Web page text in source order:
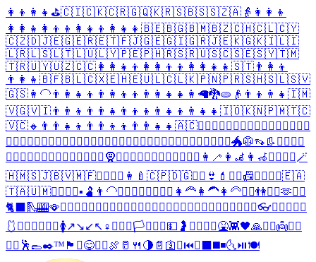
👩‍👦 👩‍👧 ⛳🇨🇮🇨🇰🇨🇷🇬🇶🇰🇷🇸🇧🇸🇸🇿🇦 👵 👩‍👩‍👦
👩‍👩‍👧 👩‍👦‍👦 👩‍👧‍👦 👩‍👧‍👧 🇧🇪🇧🇬🇧🇲🇧🇿🇨🇭🇨🇱🇨🇾
🇨🇿🇩🇯🇪🇬🇪🇷🇪🇹🇫🇯🇬🇪🇬🇮🇬🇷🇯🇪🇰🇬🇰🇮🇱🇮
🇱🇷🇱🇸🇱🇹🇱🇺🇱🇾🇵🇪🇵🇭🇷🇸🇷🇺🇸🇨🇸🇪🇸🇾🇹🇲
🇹🇷🇺🇾🇺🇿🇨🇨 👩‍👩‍👧‍👦 👩‍👩‍👦‍👦 👩‍👩‍👧‍👧 🇸🇹 👨‍👩‍👦
👨‍👩‍👧 🇧🇫🇧🇱🇨🇽🇪🇭🇪🇺🇱🇨🇱🇰🇵🇳🇵🇷🇸🇭🇸🇱🇸🇻
🇬🇸 👩‍🦲 👨‍👩‍👧‍👦 👨‍👩‍👦‍👦 👨‍👩‍👧‍👧 👩 🦙🐉🫓 👴 👨‍👦 👨‍👧 🇮🇲
🇻🇬🇻🇮 👨‍👨‍👦 👨‍👨‍👧 👨‍👦‍👦 👨‍👧‍👦 👨‍👧‍👧 🇮🇴🇰🇳🇵🇲🇹🇨
🇻🇨🔸 👨‍👨‍👧‍👦 👨‍👨‍👦‍👦 👨‍👨‍👧‍👧 🇦🇨🙍‍♀️ 🙎‍♀️ 🙇‍♀️ 🤦‍♀️ 🤷‍♀️ 👩‍⚖️ 👩‍✈️ 🕵️‍♀️
💂‍♀️ 🦸‍♀️ 🦹‍♀️ 🧙‍♀️ 🧚‍♀️ 🧛‍♀️ 🧝‍♀️ 🧞‍♀️ 🧟‍♀️ 🚶‍♀️ 🏃‍♀️ 🧗‍♀️ 🏌️‍♀️ 🏄‍♀️ 🏊‍♀️ 🚴‍♀️🐲🥼👡 👢 👱‍♀️ 🙅‍♀️
🙆‍♀️ 💁‍♀️ 🙋‍♀️ 👩‍⚕️ 👮‍♀️ 👷‍♀️ 👳‍♀️ 🧕💆‍♀️ 💇‍♀️ 🚣‍♀️ ⛹️‍♀️ 🏋️‍♀️ 🚵‍♀️ 👩‍🦯 👩‍🦼 👩‍🦽 🧖‍♀️ 🧘‍♀️ 🪄
🇭🇲🇸🇯🇧🇻🇲🇫🧏‍♀️ 🤵‍♀️ 👩‍🍼 🇨🇵🇩🇬🧜‍♀️ 👙 💄 🧏‍♂️📠👩‍❤️‍💋‍👩🇪🇦
🇹🇦🇺🇲👩‍❤️‍💋‍👨▪️ 🫃 👨‍🦲🧍‍♀️ 🧎‍♀️ 🤸‍♀️ 🤹‍♀️ 👩‍🦰 👩‍🦱 👩‍🦳🤾‍♀️👫🤽‍♀️🫶🧔‍♀️
🐈‍⬛ 🛝🎰🪭😶‍🌫️ ❤️‍🔥 👰‍♀️ 🤝 💅 👧 👨‍🚒 👸 🤵‍♂️ 👰 🤶 👬 🥨 🥞 🥙 🍥 🍮 🎢 🚜 🛬 🔥 🎏 🎽👓👔 👕 👖 👗 👘
🩱 👛 👜 👞 👠 💍 🔬🚺↗️↘️↙️ ↖️ ♀️ 🚩 🏳️‍🌈🏳️‍⚧️ 🏴‍☠️💵 🤰 👨‍❤️‍💋‍👨🤮👾🖤🙏🧔‍♂️👼🧙‍♂️
🧍‍♂️ 🕺 🥿✒️™️ 🏴 ⛱️😋👱‍♂️🍖 🥛 🍴 🌗 📄 🛐 ☪️⏮️⏬ ◼️◾🌜⏯️🍽️